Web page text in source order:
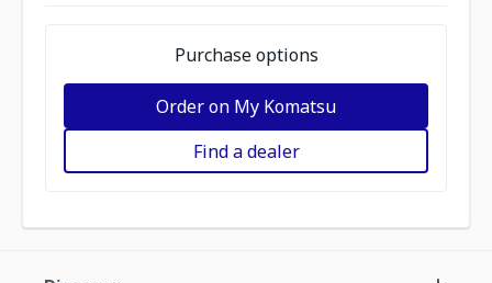
Purchase options
Order on My Komatsu
Find a dealer